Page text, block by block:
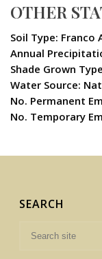
OTHER
Soil Type: Franco
Annual
Shade Grown
Water Source:
No. Permanent
No. Temporary
SEARCH